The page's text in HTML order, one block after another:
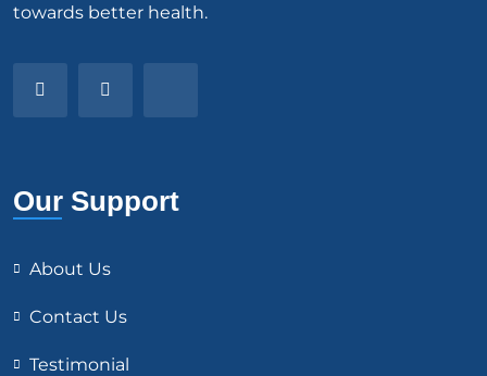
towards better health.
Our Support
About Us
Contact Us
Testimonial